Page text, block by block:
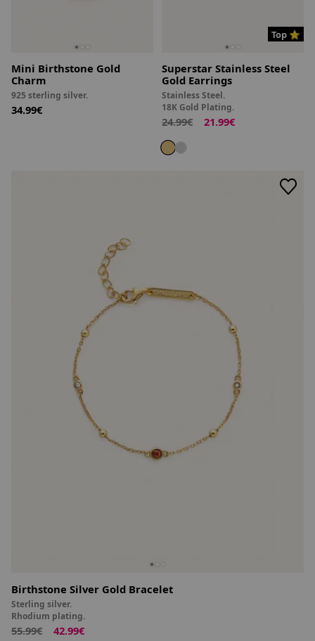
Mini Birthstone Gold
Charm
925 sterling silver.
34.99€
Top ⭐
Superstar Stainless Steel
Gold Earrings
Stainless Steel.
18K Gold Plating.
24.99€ 21.99€
Birthstone Silver Gold Bracelet
Sterling silver.
Rhodium plating.
55.99€ 42.99€